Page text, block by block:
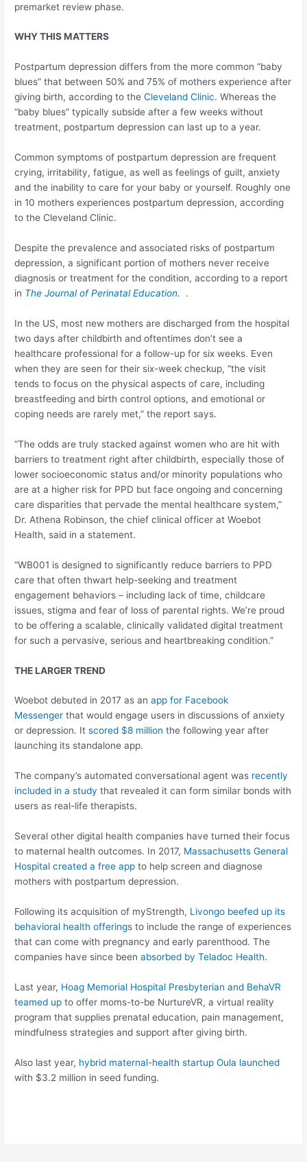
premarket review phase.
WHY THIS MATTERS
Postpartum depression differs from the more common “baby
blues” that between 50% and 75% of mothers experience after
giving birth, according to theCleveland Clinic. Whereas the
“baby blues” typically subside after a few weeks without
treatment, postpartum depression can last up to a year.
Common symptoms of postpartum depression are frequent
crying, irritability, fatigue, as well as feelings of guilt, anxiety
and the inability to care for your baby or yourself. Roughly one
in 10 mothers experiences postpartum depression, according
to the Cleveland Clinic.
Despite the prevalence and associated risks of postpartum
depression, a significant portion of mothers never receive
diagnosis or treatment for the condition, according to a report
in The Journal of Perinatal Education. .
In the US, most new mothers are discharged from the hospital
two days after childbirth and oftentimes don’t see a
healthcare professional for a follow-up for six weeks. Even
when they are seen for their six-week checkup, “the visit
tends to focus on the physical aspects of care, including
breastfeeding and birth control options, and emotional or
coping needs are rarely met,” the report says.
“The odds are truly stacked against women who are hit with
barriers to treatment right after childbirth, especially those of
lower socioeconomic status and/or minority populations who
are at a higher risk for PPD but face ongoing and concerning
care disparities that pervade the mental healthcare system,”
Dr. Athena Robinson, the chief clinical officer at Woebot
Health, said in a statement.
“WB001 is designed to significantly reduce barriers to PPD
care that often thwart help-seeking and treatment
engagement behaviors – including lack of time, childcare
issues, stigma and fear of loss of parental rights. We’re proud
to be offering a scalable, clinically validated digital treatment
for such a pervasive, serious and heartbreaking condition.”
THE LARGER TREND
Woebot debuted in 2017 as anapp for Facebook
Messenger that would engage users in discussions of anxiety
or depression. Itscored $8 million the following year after
launching its standalone app.
The company’s automated conversational agent was recently
included in a study that revealed it can form similar bonds with
users as real-life therapists.
Several other digital health companies have turned their focus
to maternal health outcomes. In 2017, Massachusetts General
Hospital created a free app to help screen and diagnose
mothers with postpartum depression.
Following its acquisition of myStrength, Livongo beefed up its
behavioral health offerings to include the range of experiences
that can come with pregnancy and early parenthood. The
companies have since beenabsorbed by Teladoc Health.
Last year, Hoag Memorial Hospital Presbyterian and BehaVR
teamed up to offer moms-to-be NurtureVR, a virtual reality
program that supplies prenatal education, pain management,
mindfulness strategies and support after giving birth.
Also last year, hybrid maternal-health startup Oula launched
with $3.2 million in seed funding.